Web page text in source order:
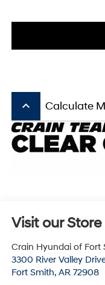
keyboard_arrow_up Calculate
Visit our Store
Crain Hyundai of Fort
3300 River Valley
Fort Smith, AR 72908